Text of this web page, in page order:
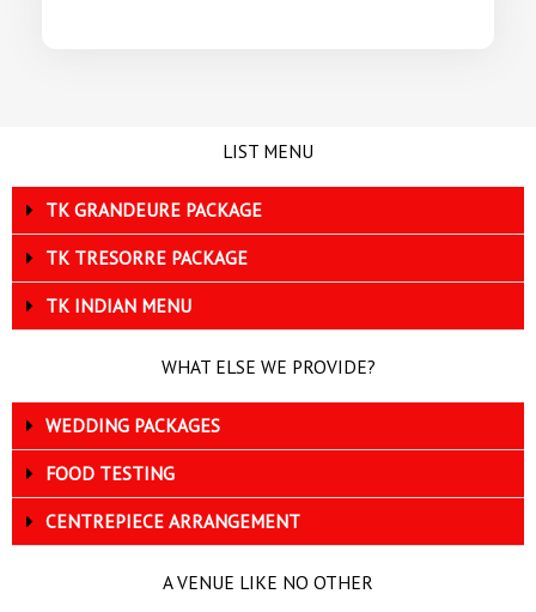
LIST MENU
TK GRANDEURE PACKAGE
TK TRESORRE PACKAGE
TK INDIAN MENU
WHAT ELSE WE PROVIDE?
WEDDING PACKAGES
FOOD TESTING
CENTREPIECE ARRANGEMENT
A VENUE LIKE NO OTHER